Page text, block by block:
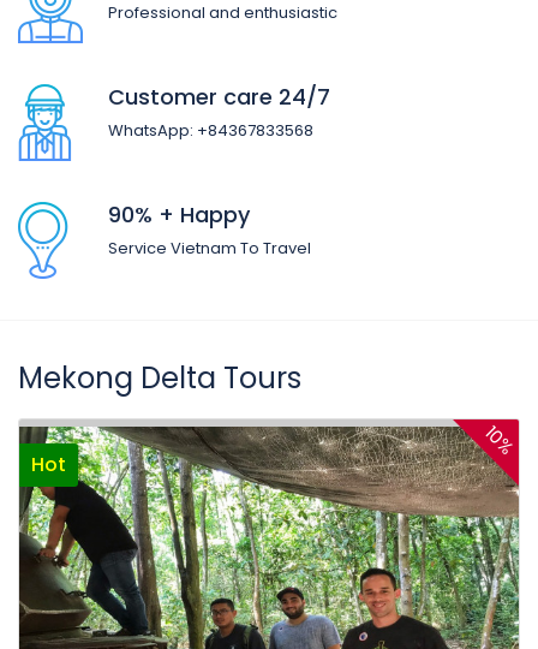
Professional and enthusiastic
Customer care 24/7
WhatsApp: +84367833568
90% + Happy
Service Vietnam To Travel
Mekong Delta Tours
Hot
10%